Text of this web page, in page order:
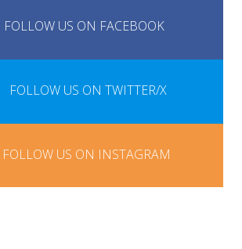
FOLLOW US ON FACEBOOK
FOLLOW US ON TWITTER/X
FOLLOW US ON INSTAGRAM